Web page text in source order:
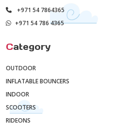
+971 54 7864365
+971 54 786 4365
Category
OUTDOOR
INFLATABLE BOUNCERS
INDOOR
SCOOTERS
RIDEONS